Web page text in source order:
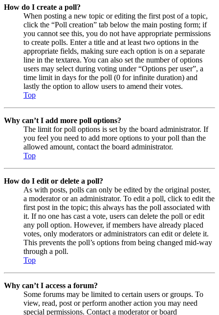
How do I create a poll?
When posting a new topic or editing the first post of a topic,
click the “Poll creation” tab below the main posting form; if
you cannot see this, you do not have appropriate permissions
to create polls. Enter a title and at least two options in the
appropriate fields, making sure each option is on a separate
line in the textarea. You can also set the number of options
users may select during voting under “Options per user”, a
time limit in days for the poll (0 for infinite duration) and
lastly the option to allow users to amend their votes.
Top
Why can’t I add more poll options?
The limit for poll options is set by the board administrator. If
you feel you need to add more options to your poll than the
allowed amount, contact the board administrator.
Top
How do I edit or delete a poll?
As with posts, polls can only be edited by the original poster,
a moderator or an administrator. To edit a poll, click to edit the
first post in the topic; this always has the poll associated with
it. If no one has cast a vote, users can delete the poll or edit
any poll option. However, if members have already placed
votes, only moderators or administrators can edit or delete it.
This prevents the poll’s options from being changed mid-way
through a poll.
Top
Why can’t I access a forum?
Some forums may be limited to certain users or groups. To
view, read, post or perform another action you may need
special permissions. Contact a moderator or board